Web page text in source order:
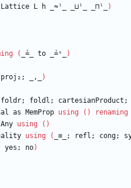
L h _≈ˡ_ _⊔ˡ_ _⊓ˡ_
)
( _≟_ to _≟ˢ_
)
proj₂; _,_
)
foldr; foldl; cartesianProduct;
as MemProp using ( ) renaming
Any using ( )
using ( _≡_; refl; cong;
yes; no)